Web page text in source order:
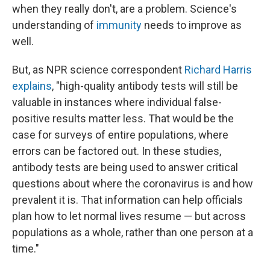
when they really don't, are a problem. Science's
understanding of immunity needs to improve as
well.
But, as NPR science correspondent Richard Harris
explains, "high-quality antibody tests will still be
valuable in instances where individual false-
positive results matter less. That would be the
case for surveys of entire populations, where
errors can be factored out. In these studies,
antibody tests are being used to answer critical
questions about where the coronavirus is and how
prevalent it is. That information can help officials
plan how to let normal lives resume — but across
populations as a whole, rather than one person at a
time."